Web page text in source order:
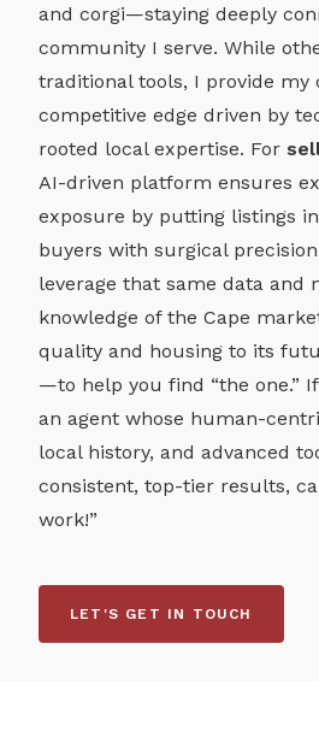
and corgi—staying deeply
community I serve. While
traditional tools, I provide my
competitive edge driven by
rooted local expertise. For
AI-driven platform ensures
exposure by putting listings
buyers with surgical
leverage that same data and
knowledge of the Cape
quality and housing to its
—to help you find “the one.”
an agent whose human-
local history, and advanced
consistent, top-tier results,
work!”
LET'S GET IN TOUCH